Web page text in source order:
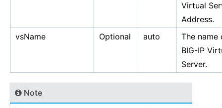
Virtual
Address.
vsName
Optional auto
The name
BIG-IP
Server.
Note